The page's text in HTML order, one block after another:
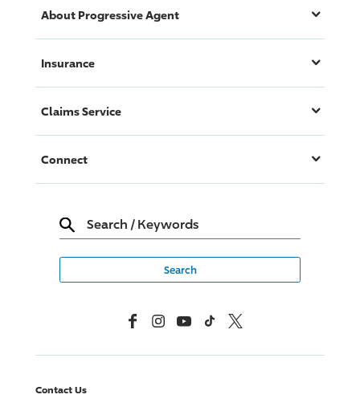
About ProgressiveAgent
Insurance
Claims Service
Connect
Search / Keywords
FacebookInstagramYouTubeTikTok X, Formerly Twitter
Contact Us